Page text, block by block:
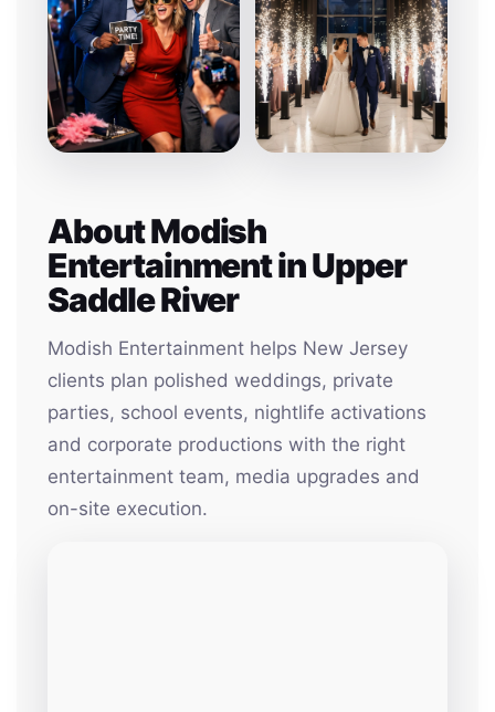
About Modish
Entertainment in Upper
Saddle River
Modish Entertainment helps New Jersey
clients plan polished weddings, private
parties, school events, nightlife activations
and corporate productions with the right
entertainment team, media upgrades and
on-site execution.